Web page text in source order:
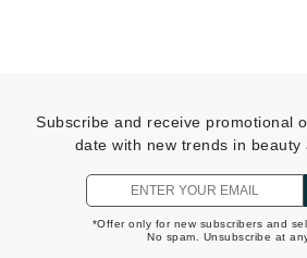
Subscribe and receive promotional
date with new trends in beauty
*Offer only for new subscribers and
No spam. Unsubscribe at